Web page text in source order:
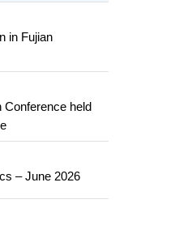
in Fujian
Conference held
– June 2026